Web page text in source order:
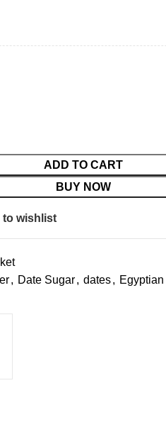
ADD TO CART
BUY NOW
to wishlist
, Date Sugar, dates,